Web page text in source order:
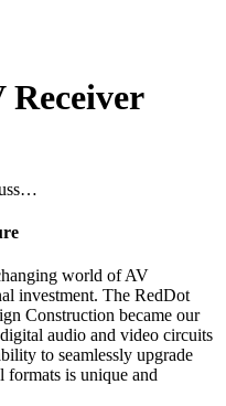
Receiver
world of AV
investment. The RedDot
Construction became our
audio and video circuits
to seamlessly upgrade
is unique and